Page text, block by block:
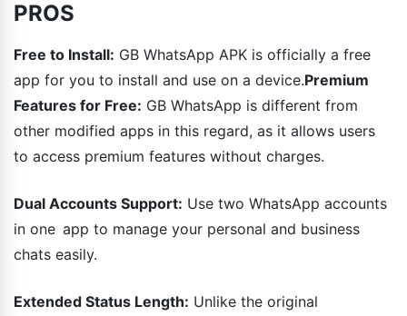
PROS
Free to Install: GB WhatsApp APK is officially a free
app for you to install and use on a device.Premium
Features for Free: GB WhatsApp is different from
other modified apps in this regard, as it allows users
to access premium features without charges.
Dual Accounts Support: Use two WhatsApp accounts
in one app to manage your personal and business
chats easily.
Extended Status Length: Unlike the original